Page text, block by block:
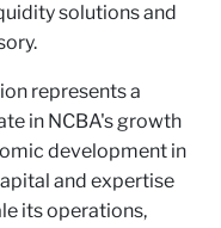
solutions and
represents a
in NCBA's growth
development in
and expertise
its operations,